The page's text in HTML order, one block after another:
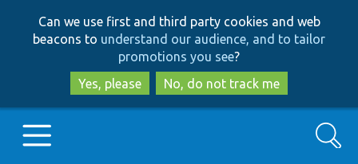
to
main
content
to
search
Can we use first and third party cookies and web
beacons to understand our audience, and to tailor
promotions you see?
Yes, please
No, do not track me
Search